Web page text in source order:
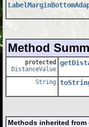
Method
protected
DistanceValue
String
Methods inherited